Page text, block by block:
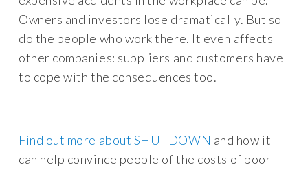
Owners and investors lose dramatically. But so
do the people who work there. It even affects
other companies: suppliers and customers have
to cope with the consequences too.
Find out more about SHUTDOWN and how it
can help convince people of the costs of poor